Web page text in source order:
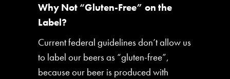
Why Not “Gluten-Free” on the
Label?
Current federal guidelines don’t allow us
to label our beers as “gluten-free”,
because our beer is produced with